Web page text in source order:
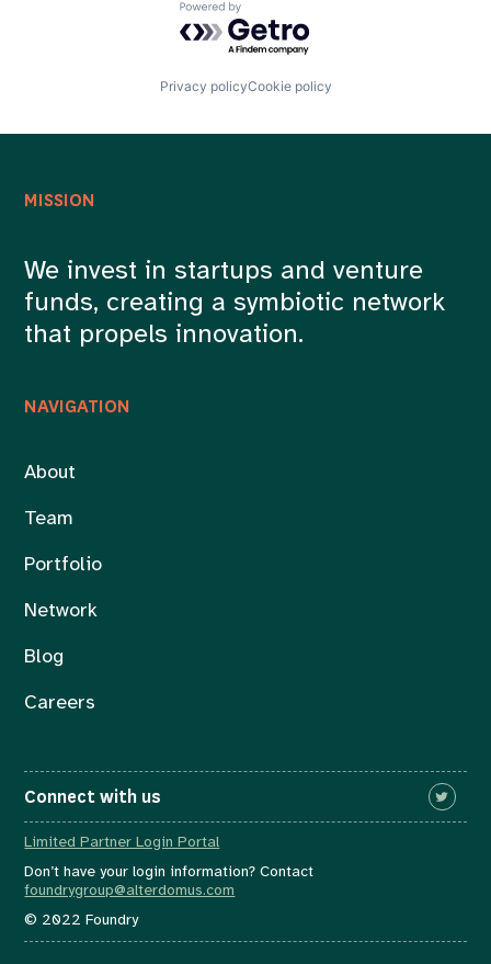
Powered by Getro.com
Privacy policyCookie policy
NAVIGATION
About
Team
Portfolio
Network
Blog
Careers
MISSION
We invest in startups and venture
funds, creating a symbiotic network
that propels innovation.
Connect with us
Limited Partner Login Portal
Don’t have your login information? Contact
foundrygroup@alterdomus.com
© 2022 Foundry